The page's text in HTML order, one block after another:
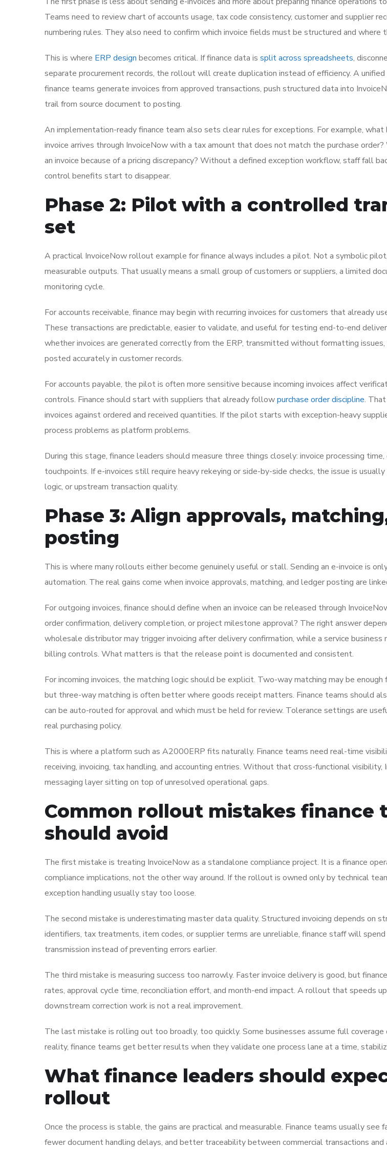
Teams need to review chart of accounts usage, tax code consistency, customer and supplier
numbering rules. They also need to confirm which invoice fields must be structured and where
This is where ERP design becomes critical. If finance data is split across spreadsheets,
separate procurement records, the rollout will create duplication instead of efficiency. A
finance teams generate invoices from approved transactions, push structured data into
trail from source document to posting.
An implementation-ready finance team also sets clear rules for exceptions. For example, what
invoice arrives through InvoiceNow with a tax amount that does not match the purchase
an invoice because of a pricing discrepancy? Without a defined exception workflow, staff fall
control benefits start to disappear.
Phase 2: Pilot with a controlled
set
A practical InvoiceNow rollout example for finance always includes a pilot. Not a symbolic
measurable outputs. That usually means a small group of customers or suppliers, a limited
monitoring cycle.
For accounts receivable, finance may begin with recurring invoices for customers that already
These transactions are predictable, easier to validate, and useful for testing end-to-end
whether invoices are generated correctly from the ERP, transmitted without formatting issues,
posted accurately in customer records.
For accounts payable, the pilot is often more sensitive because incoming invoices affect
controls. Finance should start with suppliers that already followpurchase order discipline.
invoices against ordered and received quantities. If the pilot starts with exception-heavy
process problems as platform problems.
During this stage, finance leaders should measure three things closely: invoice processing
touchpoints. If e-invoices still require heavy rekeying or side-by-side checks, the issue is
logic, or upstream transaction quality.
Phase 3: Align approvals,
posting
This is where many rollouts either become genuinely useful or stall. Sending an e-invoice is
automation. The real gains come when invoice approvals, matching, and ledger posting are
For outgoing invoices, finance should define when an invoice can be released through
order confirmation, delivery completion, or project milestone approval? The right answer
wholesale distributor may trigger invoicing after delivery confirmation, while a service business
billing controls. What matters is that the release point is documented and consistent.
For incoming invoices, the matching logic should be explicit. Two-way matching may be
but three-way matching is often better where goods receipt matters. Finance teams should
can be auto-routed for approval and which must be held for review. Tolerance settings are
real purchasing policy.
This is where a platform such as A2000ERP fits naturally. Finance teams need real-time
receiving, invoicing, tax handling, and accounting entries. Without that cross-functional visibility,
messaging layer sitting on top of unresolved operational gaps.
Common rollout mistakes finance
should avoid
The first mistake is treating InvoiceNow as a standalone compliance project. It is a finance
compliance implications, not the other way around. If the rollout is owned only by technical
exception handling usually stay too loose.
The second mistake is underestimating master data quality. Structured invoicing depends on
identifiers, tax treatments, item codes, or supplier terms are unreliable, finance staff will
transmission instead of preventing errors earlier.
The third mistake is measuring success too narrowly. Faster invoice delivery is good, but
rates, approval cycle time, reconciliation effort, and month-end impact. A rollout that speeds
downstream correction work is not a real improvement.
The last mistake is rolling out too broadly, too quickly. Some businesses assume full coverage
reality, finance teams get better results when they validate one process lane at a time,
What finance leaders should
rollout
Once the process is stable, the gains are practical and measurable. Finance teams usually see
fewer document handling delays, and better traceability between commercial transactions and